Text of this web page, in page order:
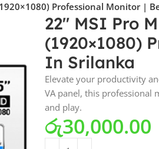
Professional Monitor |
22″ MSI Pro
(1920×1080)
In Srilanka
Elevate your productivity
VA panel, this professional
and play.
රු30,000.00